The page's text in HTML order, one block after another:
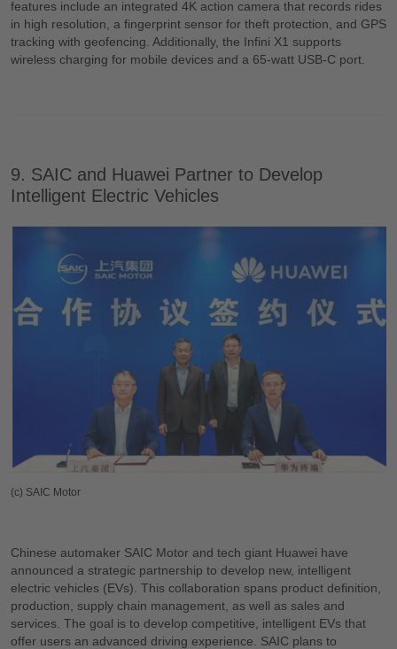
features include an integrated 4K action camera that records rides
in high resolution, a fingerprint sensor for theft protection, and GPS
tracking with geofencing. Additionally, the Infini X1 supports
wireless charging for mobile devices and a 65-watt USB-C port.
9. SAIC and Huawei Partner to Develop
Intelligent Electric Vehicles
(c) SAIC Motor
Chinese automaker SAIC Motor and tech giant Huawei have
announced a strategic partnership to develop new, intelligent
electric vehicles (EVs). This collaboration spans product definition,
production, supply chain management, as well as sales and
services. The goal is to develop competitive, intelligent EVs that
offer users an advanced driving experience. SAIC plans to